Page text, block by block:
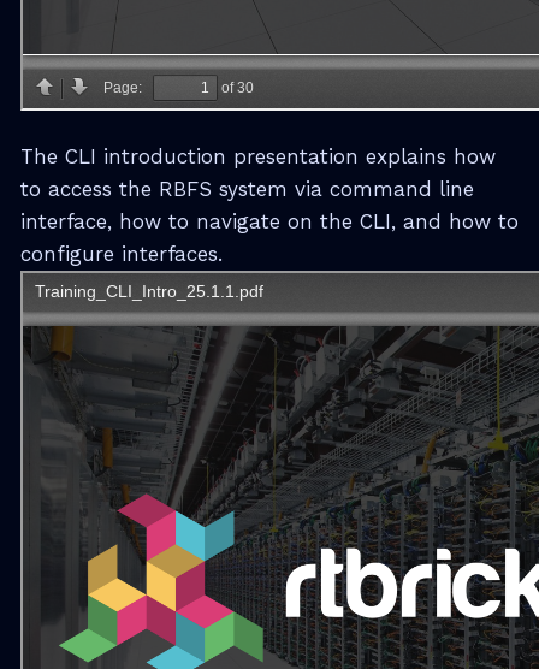
The CLI introduction presentation explains how
to access the RBFS system via command line
interface, how to navigate on the CLI, and how to
configure interfaces.